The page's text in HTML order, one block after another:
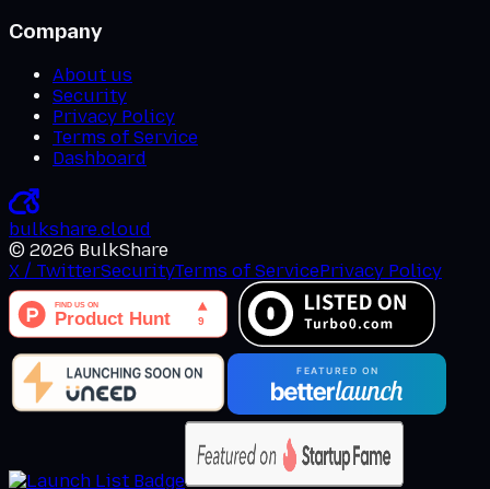
Company
About us
Security
Privacy Policy
Terms of Service
Dashboard
bulkshare.cloud
© 2026 BulkShare
X / TwitterSecurityTerms of ServicePrivacy Policy